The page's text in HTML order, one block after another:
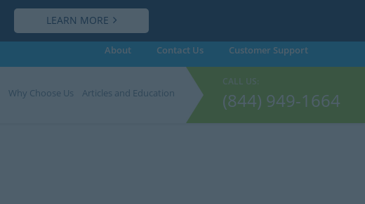
LEARN MORE
About Contact Us Customer Support
Why Choose Us Articles and Education
CALL US:
(844) 949-1664